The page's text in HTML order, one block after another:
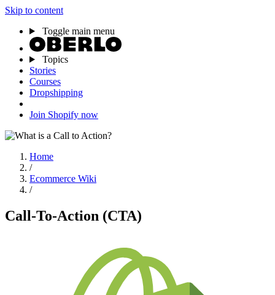
Skip to content
Toggle main menu
Topics
Stories
Courses
Dropshipping
Join Shopify now
Home
/
Ecommerce Wiki
/
Call-To-Action (CTA)